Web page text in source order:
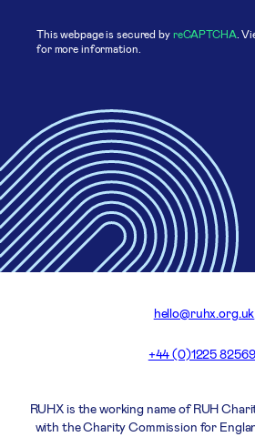
This webpage is secured by reCAPTCHA .
for more information.
hello@ruhx.org.uk
+44 (0)1225
RUHX is the working name of RUH
with the Charity Commission for